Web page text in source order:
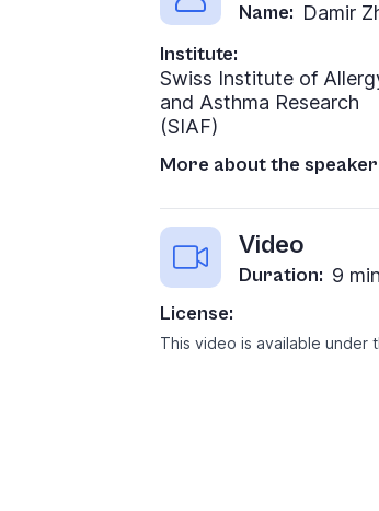
Name: Damir
Institute:
Swiss Institute of
and Asthma Research
(SIAF)
More about the speaker
Video
Duration: 9
License:
This video is available under